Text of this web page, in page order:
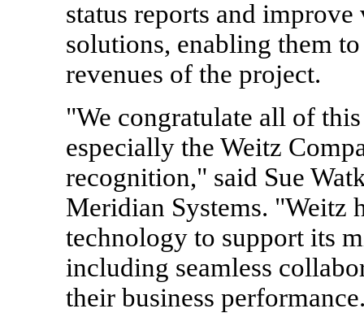
status reports and
solutions, enabling them
revenues of the project.
"We congratulate all of
especially the Weitz
recognition," said Sue
Meridian Systems. "Weitz
technology to support its
including seamless
their business